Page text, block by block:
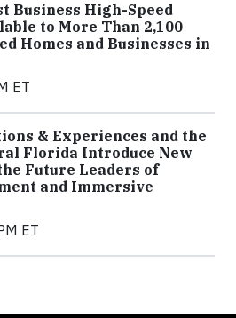
Business High-Speed
to More Than 2,100
Homes and Businesses in
ET
& Experiences and the
Florida Introduce New
Future Leaders of
and Immersive
ET